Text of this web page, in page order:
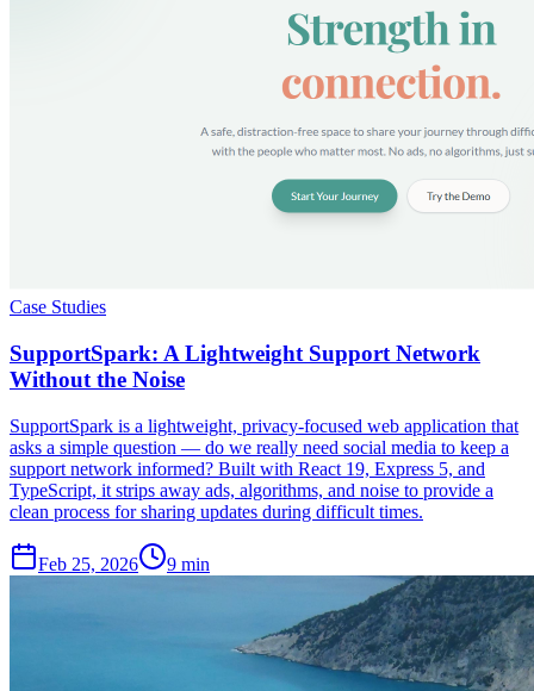
Case Studies
SupportSpark: A Lightweight Support Network
Without the Noise
SupportSpark is a lightweight, privacy-focused web application that
asks a simple question — do we really need social media to keep a
support network informed? Built with React 19, Express 5, and
TypeScript, it strips away ads, algorithms, and noise to provide a
clean process for sharing updates during difficult times.
Feb 25, 2026 9 min